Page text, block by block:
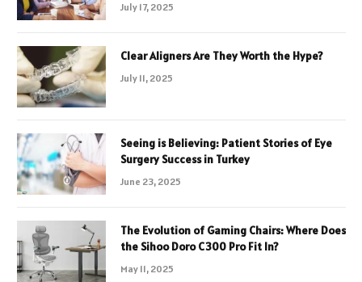
July 17, 2025
Clear Aligners Are They Worth the Hype?
July 11, 2025
Seeing is Believing: Patient Stories of Eye
Surgery Success in Turkey
June 23, 2025
The Evolution of Gaming Chairs: Where Does
the Sihoo Doro C300 Pro Fit In?
May 11, 2025